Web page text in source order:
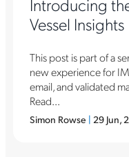
Vessel Insights
This post is part of a
new experience for
email, and validated
Read...
Simon Rowse | 29 Jun,